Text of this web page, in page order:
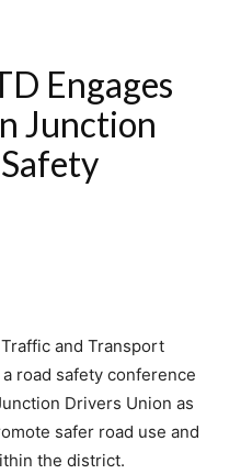
Engages
Junction
and Transport
road safety conference
Drivers Union as
safer road use and
the district.